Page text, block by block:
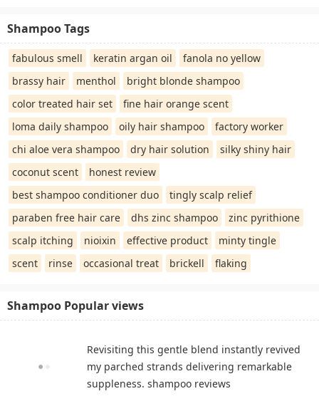
Shampoo Tags
fabulous smell keratin argan oil
fanola no yellow
brassy hair
menthol
bright blonde shampoo
color treated hair set
fine hair orange scent
loma daily shampoo
oily hair shampoo
factory worker
chi aloe vera shampoo
dry hair solution
silky shiny hair
coconut scent
honest review
best shampoo conditioner duo
tingly scalp relief
paraben free hair care
dhs zinc shampoo
zinc pyrithione
scalp itching
nioixin effective product
minty tingle
scent
rinse occasional treat brickell flaking
Shampoo Popular views
Revisiting this gentle blend instantly revived
my parched strands delivering remarkable
suppleness. shampoo reviews